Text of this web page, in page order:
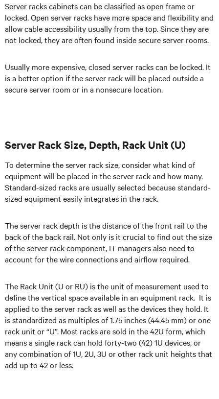
Server racks cabinets can be classified as open frame or
locked. Open server racks have more space and flexibility and
allow cable accessibility usually from the top. Since they are
not locked, they are often found inside secure server rooms.
Usually more expensive, closed server racks can be locked. It
is a better option if the server rack will be placed outside a
secure server room or in a nonsecure location.
Server Rack Size, Depth, Rack Unit (U)
To determine the server rack size, consider what kind of
equipment will be placed in the server rack and how many.
Standard-sized racks are usually selected because standard-
sized equipment easily integrates in the rack.
The server rack depth is the distance of the front rail to the
back of the back rail. Not only is it crucial to find out the size
of the server rack component, IT managers also need to
account for the wire connections and airflow required.
The Rack Unit (U or RU) is the unit of measurement used to
define the vertical space available in an equipment rack. It is
applied to the server rack as well as the devices they hold. It
is standardized as multiples of 1.75 inches (44.45 mm) or one
rack unit or “U”. Most racks are sold in the 42U form, which
means a single rack can hold forty-two (42) 1U devices, or
any combination of 1U, 2U, 3U or other rack unit heights that
add up to 42 or less.